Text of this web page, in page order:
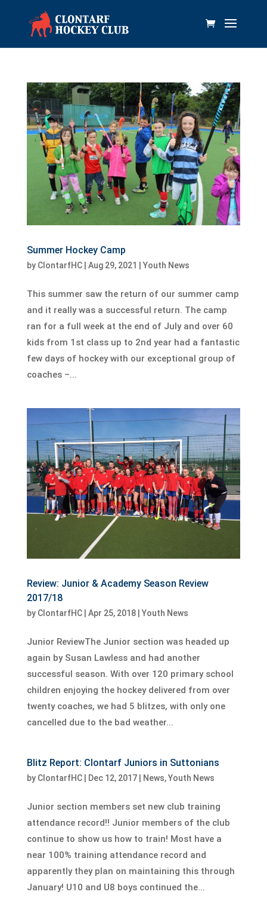
Summer Hockey Camp
by ClontarfHC| Aug 29, 2021 Youth News
This summer saw the return of our summer camp
and it really was a successful return. The camp
ran for a full week at the end of July and over 60
kids from 1st class up to 2nd year had a fantastic
few days of hockey with our exceptional group of
coaches –...
Review: Junior & Academy Season Review
2017/18
by ClontarfHC| Apr 25, 2018| Youth News
Junior ReviewThe Junior section was headed up
again by Susan Lawless and had another
successful season. With over 120 primary school
children enjoying the hockey delivered from over
twenty coaches, we had 5 blitzes, with only one
cancelled due to the bad weather...
Blitz Report: Clontarf Juniors in Suttonians
by ClontarfHC| Dec 12, 2017| News,Youth News
Junior section members set new club training
attendance record!! Junior members of the club
continue to show us how to train! Most have a
near 100% training attendance record and
apparently they plan on maintaining this through
January! U10 and U8 boys continued the...